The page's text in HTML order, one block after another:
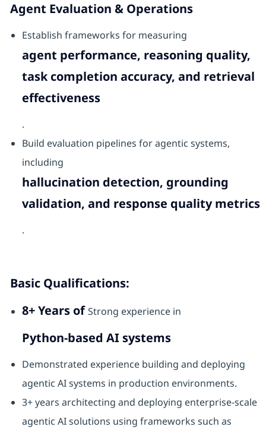
Agent Evaluation & Operations
Establish frameworks for measuring
agent performance, reasoning quality,
task completion accuracy, and retrieval
effectiveness
.
Build evaluation pipelines for agentic systems,
including
hallucination detection, grounding
validation, and response quality metrics
.
Basic Qualifications:
8+ Years ofStrong experience in
Python-based AI systems
Demonstrated experience building and deploying
agentic AI systems in production environments.
3+ years architecting and deploying enterprise-scale
agentic AI solutions using frameworks such as